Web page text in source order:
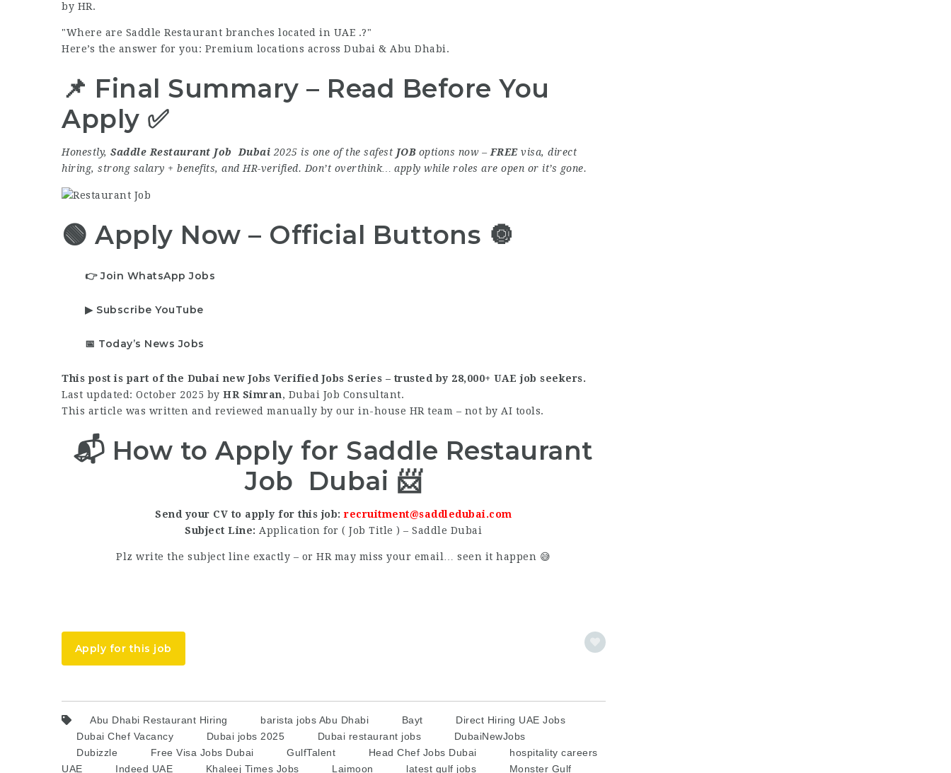
by HR.
Where are Saddle Restaurant branches located in UAE .?
Here’s the answer for you: Premium locations across Dubai & Abu Dhabi.
📌 Final Summary – Read Before You
Apply ✅
Honestly, Saddle Restaurant Job Dubai 2025 is one of the safest JOBoptions now – FREEvisa, direct
hiring, strong salary + benefits, and HR-verified. Don’t overthink… apply while roles are open or it’s gone.
🟢 Apply Now – Official Buttons 🔘
👉 Join WhatsApp Jobs
▶ Subscribe YouTube
📅 Today’s News Jobs
This post is part of the Dubai new Jobs Verified Jobs Series – trusted by 28,000+ UAE job seekers.
Last updated: October 2025 by HR Simran, Dubai Job Consultant.
This article was written and reviewed manually by our in-house HR team – not by AI tools.
📬 How to Apply for Saddle Restaurant
Job Dubai 📨
Send your CV to apply for this job:recruitment@saddledubai.com
Subject Line: Application for ( Job Title ) – Saddle Dubai
Plz write the subject line exactly – or HR may miss your email… seen it happen 😅
Apply for this job
Abu Dhabi Restaurant Hiring barista jobs Abu Dhabi Bayt
Direct Hiring UAE Jobs
Dubai Chef Vacancy
Dubai jobs 2025 Dubai restaurant jobs
DubaiNewJobs
Dubizzle
Free Visa Jobs Dubai GulfTalent Head Chef Jobs Dubai
hospitality careers
UAE
Indeed UAE Khaleej Times Jobs Laimoon latest gulf jobs Monster Gulf